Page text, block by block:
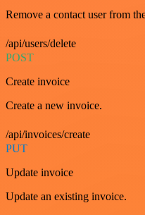
Remove a contact user from
/api/users/delete
POST
Create invoice
Create a new invoice.
/api/invoices/create
PUT
Update invoice
Update an existing invoice.